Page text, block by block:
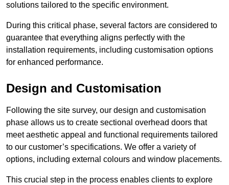
solutions tailored to the specific environment.
During this critical phase, several factors are considered to
guarantee that everything aligns perfectly with the
installation requirements, including customisation options
for enhanced performance.
Design and Customisation
Following the site survey, our design and customisation
phase allows us to create sectional overhead doors that
meet aesthetic appeal and functional requirements tailored
to our customer’s specifications. We offer a variety of
options, including external colours and window placements.
This crucial step in the process enables clients to explore